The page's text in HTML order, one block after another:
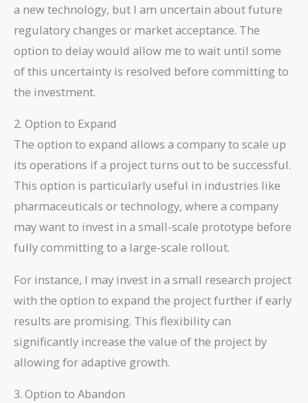
a new technology, but I am uncertain about future
regulatory changes or market acceptance. The
option to delay would allow me to wait until some
of this uncertainty is resolved before committing to
the investment.
2. Option to Expand
The option to expand allows a company to scale up
its operations if a project turns out to be successful.
This option is particularly useful in industries like
pharmaceuticals or technology, where a company
may want to invest in a small-scale prototype before
fully committing to a large-scale rollout.
For instance, I may invest in a small research project
with the option to expand the project further if early
results are promising. This flexibility can
significantly increase the value of the project by
allowing for adaptive growth.
3. Option to Abandon